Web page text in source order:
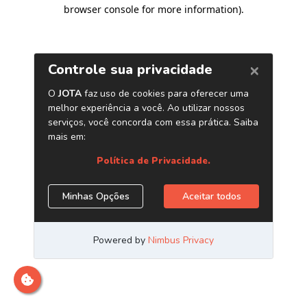
browser console for more information).